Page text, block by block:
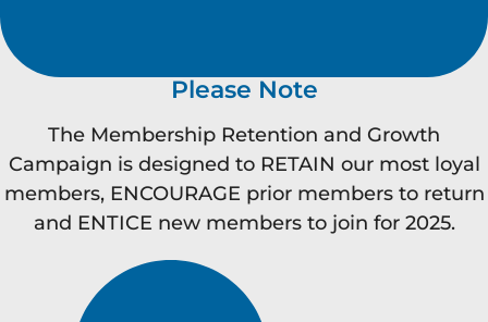
Please Note
The Membership Retention and Growth
Campaign is designed to RETAIN our most loyal
members, ENCOURAGE prior members to return
and ENTICE new members to join for 2025.